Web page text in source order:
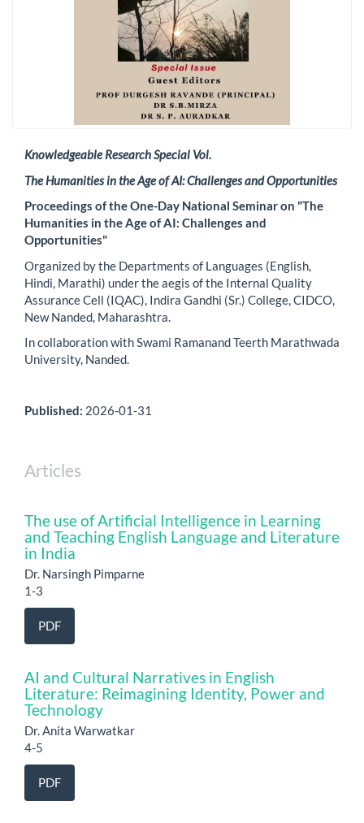
Knowledgeable Research Special Vol.
The Humanities in the Age of AI: Challenges and Opportunities
Proceedings of the One-Day National Seminar on "The
Humanities in the Age of AI: Challenges and
Opportunities"
Organized by the Departments of Languages (English,
Hindi, Marathi) under the aegis of the Internal Quality
Assurance Cell (IQAC), Indira Gandhi (Sr.) College, CIDCO,
New Nanded, Maharashtra.
In collaboration with Swami Ramanand Teerth Marathwada
University, Nanded.
Published: 2026-01-31
Articles
The use of Artificial Intelligence in Learning
and Teaching English Language and Literature
in India
Dr. Narsingh Pimparne
1-3
PDF
AI and Cultural Narratives in English
Literature: Reimagining Identity, Power and
Technology
Dr. Anita Warwatkar
4-5
PDF